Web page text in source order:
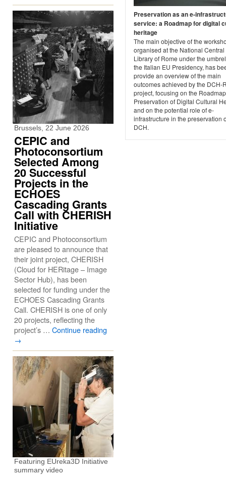
Preservation as an e-
service: a Roadmap for digital
heritage
The main objective of the
organised at the National Central
Library of Rome under the
the Italian EU Presidency, has
provide an overview of the main
outcomes achieved by the DCH-
project, focusing on the
Preservation of Digital Cultural
and on the potential role of e-
infrastructure in the preservation
DCH.
Brussels, 22 June 2026
CEPIC and
Photoconsortium
Selected Among
20 Successful
Projects in the
ECHOES
Cascading Grants
Call with CHERISH
Initiative
CEPIC and Photoconsortium
are pleased to announce that
their joint project, CHERISH
(Cloud for HERitage – Image
Sector Hub), has been
selected for funding under the
ECHOES Cascading Grants
Call. CHERISH is one of only
20 projects, reflecting the
project’s … Continue reading
→
Featuring EUreka3D Initiative
summary video